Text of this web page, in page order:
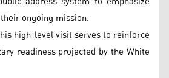
ongoing mission.
high-level visit serves to reinforce
readiness projected by the White